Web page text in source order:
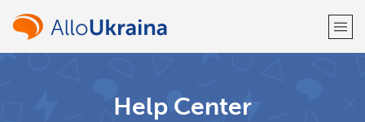
Help Center